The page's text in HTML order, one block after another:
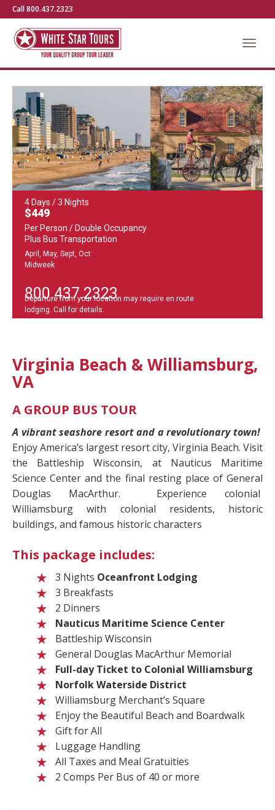
Call 800.437.2323
4 Days / 3 Nights
$449
Per Person / Double Occupancy
Plus Bus Transportation
April, May, Sept, Oct
Midweek
800.437.2323
Departure from your location may require en route
lodging. Call for details.
Virginia Beach & Williamsburg,
VA
A GROUP BUS TOUR
A vibrant seashore resort and a revolutionary town!
Enjoy America’s largest resort city, Virginia Beach. Visit
the Battleship Wisconsin, at Nauticus Maritime
Science Center and the final resting place of General
Douglas MacArthur.
Experience colonial
Williamsburg with colonial residents, historic
buildings, and famous historic characters
This package includes:
3 Nights Oceanfront Lodging
3 Breakfasts
2 Dinners
Nauticus Maritime Science Center
Battleship Wisconsin
General Douglas MacArthur Memorial
Full-day Ticket to Colonial Williamsburg
Norfolk Waterside District
Williamsburg Merchant’s Square
Enjoy the Beautiful Beach and Boardwalk
Gift for All
Luggage Handling
All Taxes and Meal Gratuities
2 Comps Per Bus of 40 or more